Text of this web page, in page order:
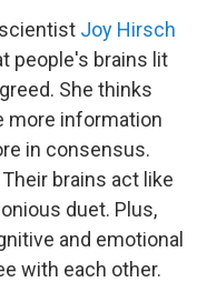
Joy Hirsch
people's brains lit
She thinks
more information
in consensus.
brains act like
duet. Plus,
and emotional
with each other.